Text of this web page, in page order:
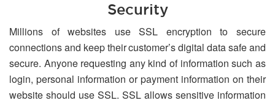
Security
Millions of websites use SSL encryption to secure
connections and keep their customer’s digital data safe and
secure. Anyone requesting any kind of information such as
login, personal information or payment information on their
website should use SSL. SSL allows sensitive information